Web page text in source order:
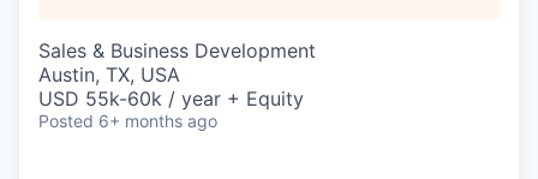
Sales & Business Development
Austin, TX, USA
USD 55k-60k / year + Equity
Posted 6+ months ago